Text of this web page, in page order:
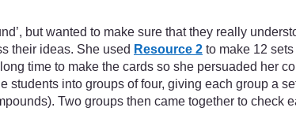
but wanted to make sure that they really
their ideas. She used Resource 2 to make 12
time to make the cards so she persuaded her
into groups of four, giving each group a
Two groups then came together to check